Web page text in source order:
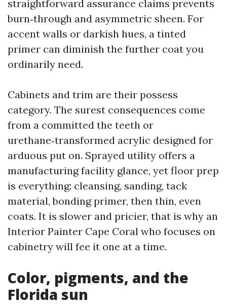
straightforward assurance claims prevents
burn‑through and asymmetric sheen. For
accent walls or darkish hues, a tinted
primer can diminish the further coat you
ordinarily need.
Cabinets and trim are their possess
category. The surest consequences come
from a committed the teeth or
urethane‑transformed acrylic designed for
arduous put on. Sprayed utility offers a
manufacturing facility glance, yet floor prep
is everything: cleansing, sanding, tack
material, bonding primer, then thin, even
coats. It is slower and pricier, that is why an
Interior Painter Cape Coral who focuses on
cabinetry will fee it one at a time.
Color, pigments, and the
Florida sun